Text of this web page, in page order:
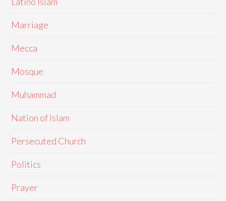
Marriage
Mecca
Mosque
Muhammad
Nation of Islam
Persecuted Church
Politics
Prayer